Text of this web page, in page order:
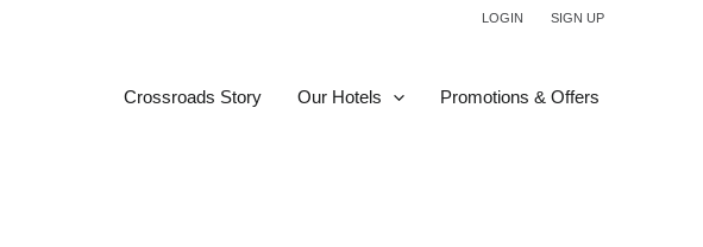
LOGIN SIGN UP
Crossroads Story Our Hotels Promotions & Offers